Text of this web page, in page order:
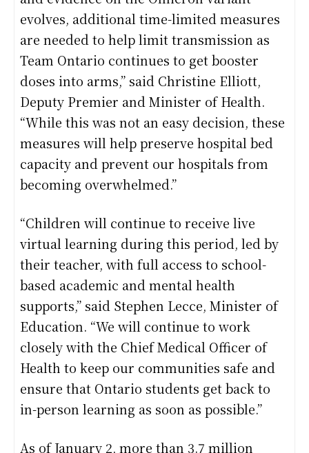
evolves, additional time-limited measures
are needed to help limit transmission as
Team Ontario continues to get booster
doses into arms,” said Christine Elliott,
Deputy Premier and Minister of Health.
“While this was not an easy decision, these
measures will help preserve hospital bed
capacity and prevent our hospitals from
becoming overwhelmed.”
“Children will continue to receive live
virtual learning during this period, led by
their teacher, with full access to school-
based academic and mental health
supports,” said Stephen Lecce, Minister of
Education. “We will continue to work
closely with the Chief Medical Officer of
Health to keep our communities safe and
ensure that Ontario students get back to
in-person learning as soon as possible.”
As of January 2, more than 3.7 million